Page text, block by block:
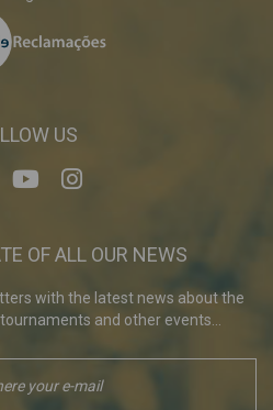
US
OF ALL OUR NEWS
with the latest news about the
and other events...